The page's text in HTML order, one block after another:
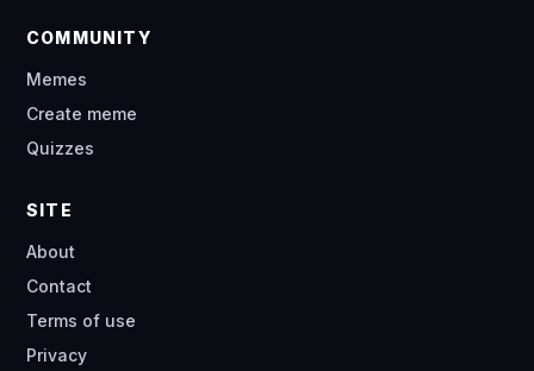
COMMUNITY
Memes
Create meme
Quizzes
SITE
About
Contact
Terms of use
Privacy